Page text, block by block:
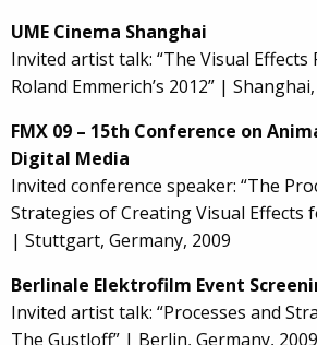
UME Cinema Shanghai
Invited artist talk: “The Visual
Roland Emmerich’s 2012” |
FMX 09 – 15th Conference on
Digital Media
Invited conference speaker: “The
Strategies of Creating Visual Effects
| Stuttgart, Germany, 2009
Berlinale Elektrofilm Event
Invited artist talk: “Processes and
The Gustloff” | Berlin, Germany, 2009